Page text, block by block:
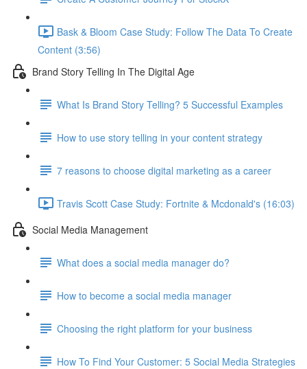
Bask & Bloom Case Study: Follow The Data To Create
Content (3:56)
Brand Story Telling In The Digital Age
What Is Brand Story Telling? 5 Successful Examples
How to use story telling in your content strategy
7 reasons to choose digital marketing as a career
Travis Scott Case Study: Fortnite & Mcdonald's (16:03)
Social Media Management
What does a social media manager do?
How to become a social media manager
Choosing the right platform for your business
How To Find Your Customer: 5 Social Media Strategies